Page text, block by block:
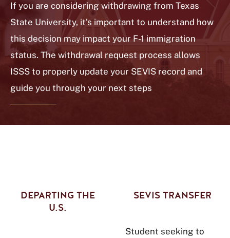
If you are considering withdrawing from Texas
State University, it’s important to understand how
this decision may impact your F-1 immigration
status. The withdrawal request process allows
ISSS to properly update your SEVIS record and
guide you through your next steps
DEPARTING THE
U.S.
SEVIS TRANSFER
Student seeking to